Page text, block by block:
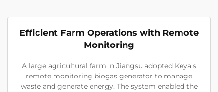
Efficient Farm Operations with Remote
Monitoring
A large agricultural farm in Jiangsu adopted Keya's
remote monitoring biogas generator to manage
waste and generate energy. The system enabled the